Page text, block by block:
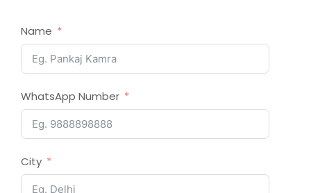
Name
WhatsApp Number
City